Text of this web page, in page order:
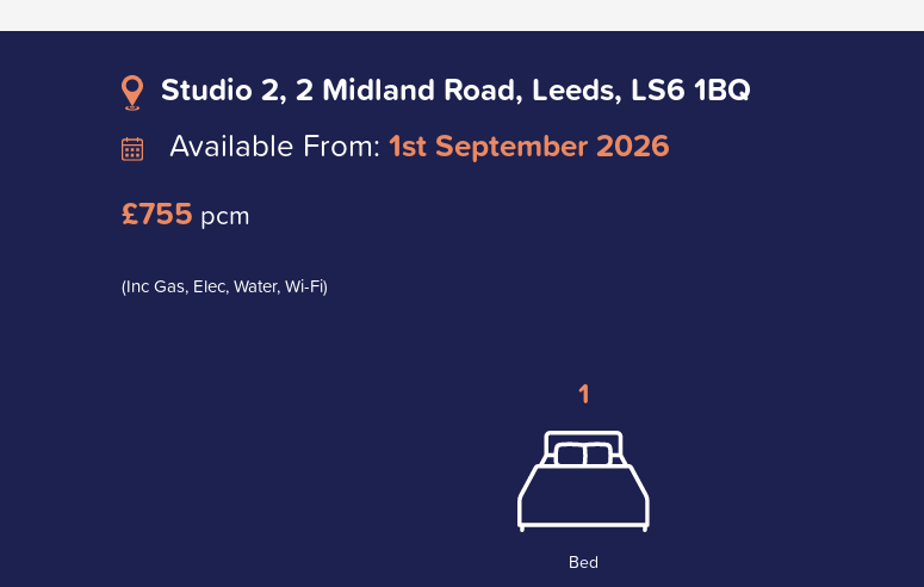
Studio 2, 2 Midland Road, Leeds, LS6 1BQ
Available From: 1st September 2026
£755 pcm
(Inc Gas, Elec, Water, Wi-Fi)
1
Bed